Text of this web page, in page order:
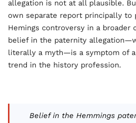
allegation is not at all plausible.
own separate report principally
Hemings controversy in a broader
belief in the paternity
literally a myth—is a symptom of
trend in the history profession.
Belief in the Hemmings